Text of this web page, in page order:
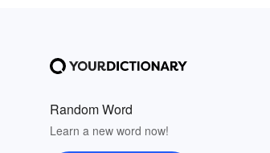
Random Word
Learn a new word now!